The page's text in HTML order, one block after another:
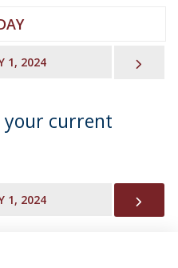
1, 2024
your current
1, 2024